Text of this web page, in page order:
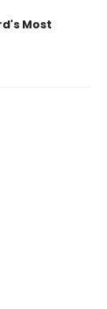
Most